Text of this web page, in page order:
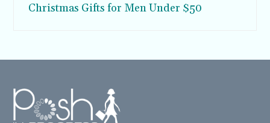
Christmas Gifts for Men Under $50